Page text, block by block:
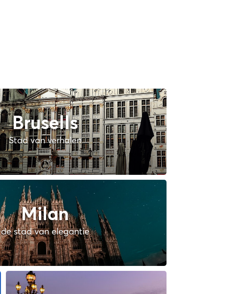
Brusells
Stad van verhalen
Milan
de stad van elegantie